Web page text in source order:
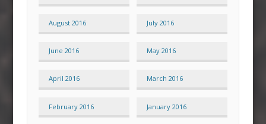
August 2016 July 2016
June 2016 May 2016
April 2016 March 2016
February 2016 January 2016